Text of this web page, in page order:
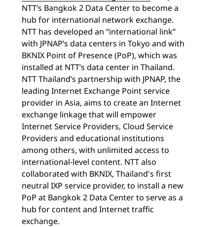
NTT’s Bangkok 2 Data Center to become a
hub for international network exchange.
NTT has developed an “international link”
with JPNAP’s data centers in Tokyo and with
BKNIX Point of Presence (PoP), which was
installed at NTT’s data center in Thailand.
NTT Thailand’s partnership with JPNAP, the
leading Internet Exchange Point service
provider in Asia, aims to create an Internet
exchange linkage that will empower
Internet Service Providers, Cloud Service
Providers and educational institutions
among others, with unlimited access to
international-level content. NTT also
collaborated with BKNIX, Thailand's first
neutral IXP service provider, to install a new
PoP at Bangkok 2 Data Center to serve as a
hub for content and Internet traffic
exchange.